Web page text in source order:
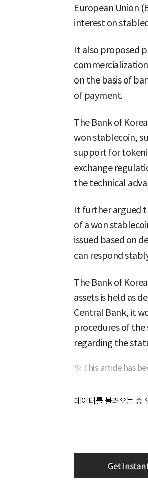
European Union
interest on
It also proposed
on the basis of
of payment.
The Bank of
won stablecoin,
support for
exchange
the technical
It further argued
of a won
issued based on
can respond
The Bank of
assets is held as
Central Bank, it
procedures of
regarding the
※ This article has
데이터를 불러오는 중